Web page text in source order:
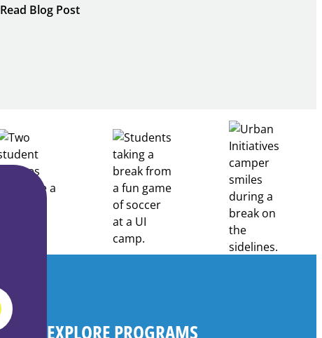
Read Blog Post:
EXPLORE PROGRAMS